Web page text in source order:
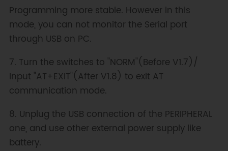
Programming more stable. However in this
mode, you can not monitor the Serial port
through USB on PC.
7. Turn the switches to "NORM"(Before V1.7)/
Input "AT+EXIT"(After V1.8) to exit AT
communication mode.
8. Unplug the USB connection of the PERIPHERAL
one, and use other external power supply like
battery.